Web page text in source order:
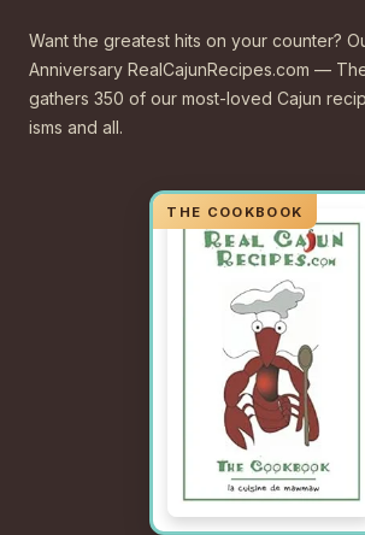
Want the greatest hits on your counter?
Anniversary RealCajunRecipes.com —
gathers 350 of our most-loved Cajun
isms and all.